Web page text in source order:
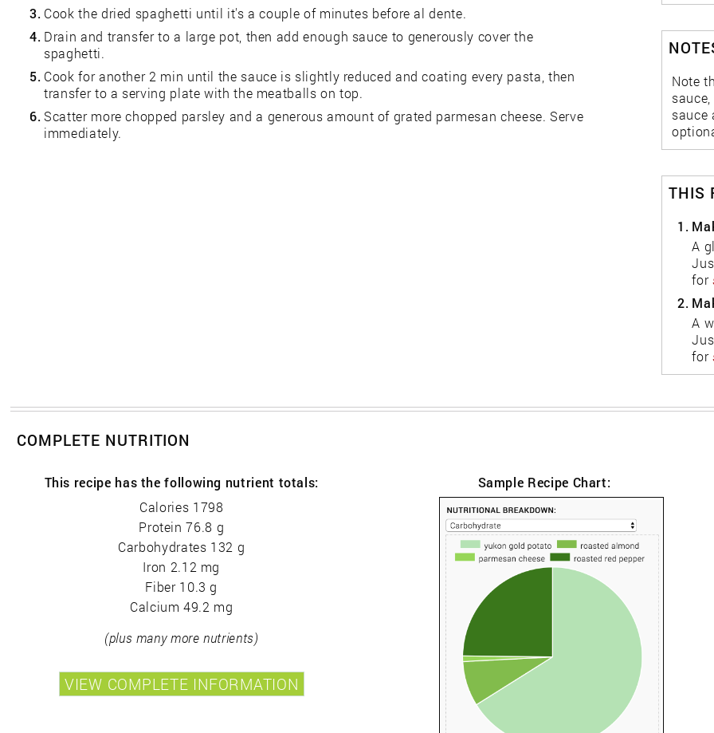
3. Cook the dried spaghetti until it's a couple of minutes before al dente.
4. Drain and transfer to a large pot, then add enough sauce to generously cover the
spaghetti.
5. Cook for another 2 min until the sauce is slightly reduced and coating every pasta, then
transfer to a serving plate with the meatballs on top.
6. Scatter more chopped parsley and a generous amount of grated parmesan cheese. Serve
immediately.
Note
sauce
THIS
1.
A
for
2.
A
for
COMPLETE NUTRITION
This recipe has the following nutrient totals:
Calories 1798
Protein 76.8 g
Carbohydrates 132 g
Iron 2.12 mg
Fiber 10.3 g
Calcium 49.2 mg
(plus many more nutrients)
Sample Recipe Chart: